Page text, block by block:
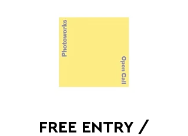
FREE ENTRY /